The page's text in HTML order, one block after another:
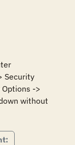
Security
->
without